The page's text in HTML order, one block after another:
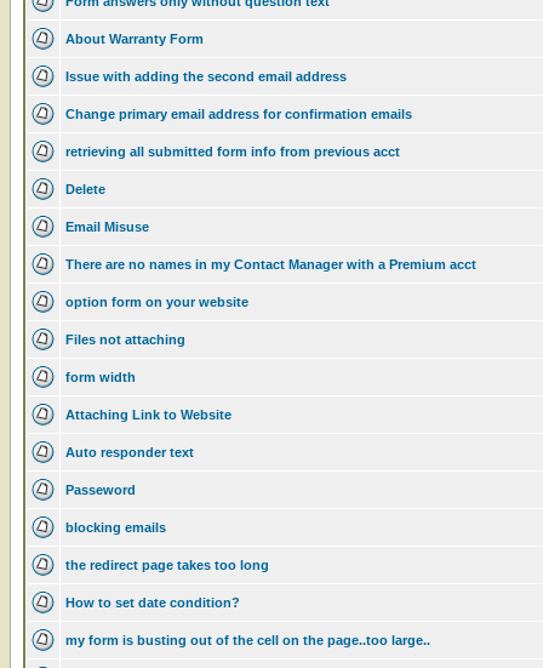
About Warranty Form
Issue with adding the second email address
Change primary email address for confirmation emails
retrieving all submitted form info from previous acct
Delete
Email Misuse
There are no names in my Contact Manager with a Premium acct
option form on your website
Files not attaching
form width
Attaching Link to Website
Auto responder text
Passeword
blocking emails
the redirect page takes too long
How to set date condition?
my form is busting out of the cell on the page..too large..